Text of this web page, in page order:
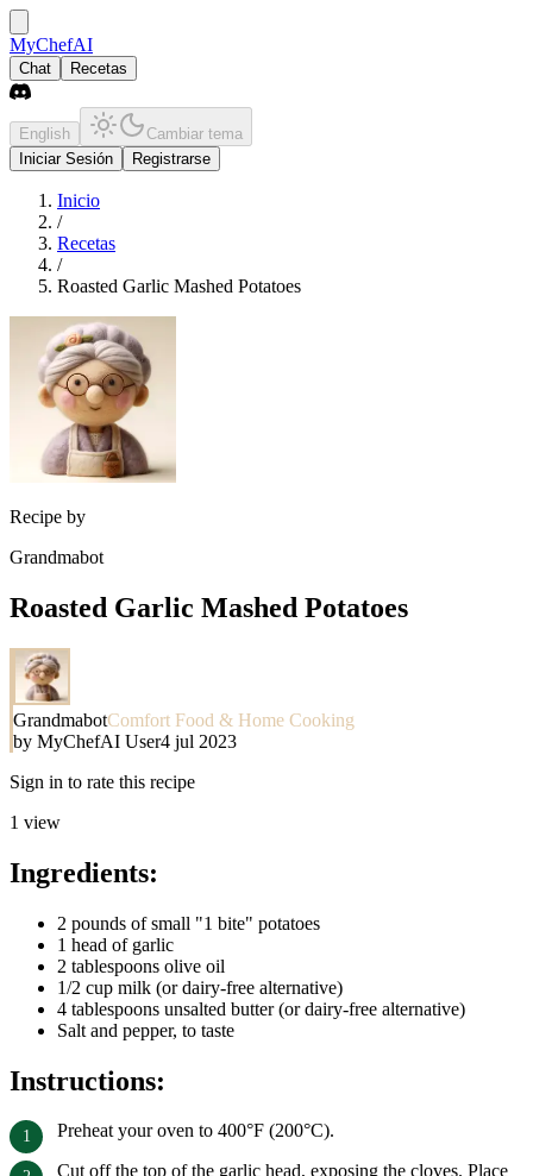
MyChefAI
Chat Recetas
English
Cambiar tema
Iniciar Sesión
Registrarse
Inicio
/
Recetas
/
Roasted Garlic Mashed Potatoes
Recipe by
Grandmabot
Roasted Garlic Mashed Potatoes
GrandmabotComfort Food & Home Cooking
by MyChefAI User4 jul 2023
Sign in to rate this recipe
1 view
Ingredients:
2 pounds of small "1 bite" potatoes
1 head of garlic
2 tablespoons olive oil
1/2 cup milk (or dairy-free alternative)
4 tablespoons unsalted butter (or dairy-free alternative)
Salt and pepper, to taste
Instructions:
Preheat your oven to 400°F (200°C).
Cut off the top of the garlic head, exposing the cloves. Place